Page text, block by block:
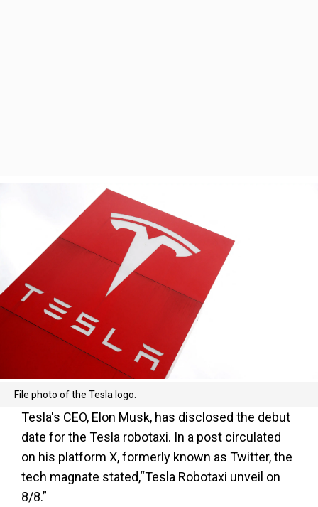
File photo of the Tesla logo.
Tesla's CEO, Elon Musk, has disclosed the debut
date for the Tesla robotaxi. In a post circulated
on his platform X, formerly known as Twitter, the
tech magnate stated,“Tesla Robotaxi unveil on
8/8.”